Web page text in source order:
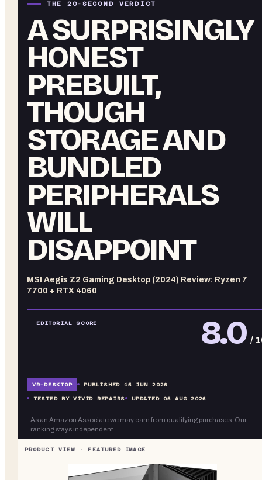
THE 20-SECOND VERDICT
A SURPRISINGLY
HONEST
PREBUILT,
THOUGH
STORAGE AND
BUNDLED
PERIPHERALS
WILL
DISAPPOINT
MSI Aegis Z2 Gaming Desktop (2024) Review: Ryzen 7
7700 + RTX 4060
EDITORIAL SCORE 8.0 /
VR-DESKTOP PUBLISHED 15 JUN 2026
TESTED BY VIVID REPAIRS UPDATED 05 AUG 2026
As an Amazon Associate we may earn from qualifying purchases. Our
ranking stays independent.